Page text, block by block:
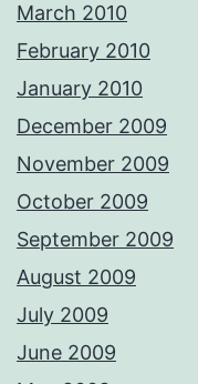
March 2010
February 2010
January 2010
December 2009
November 2009
October 2009
September 2009
August 2009
July 2009
June 2009